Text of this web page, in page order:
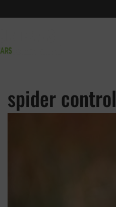
spider control